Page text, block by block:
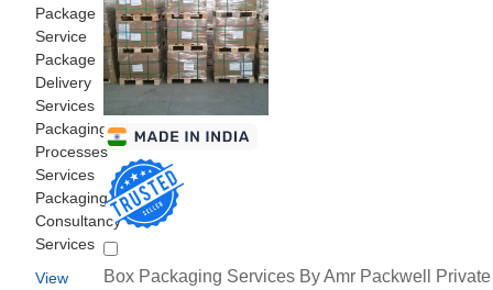
Package
Service
Package
Delivery
Services
Packaging
Processes
Services
Packaging
Consultancy
Services
View
Box Packaging Services By Amr Packwell